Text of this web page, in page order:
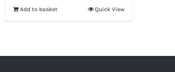
Add to basket Quick View